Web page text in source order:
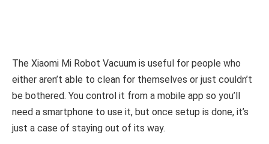
The Xiaomi Mi Robot Vacuum is useful for people who
either aren’t able to clean for themselves or just couldn’t
be bothered. You control it from a mobile app so you’ll
need a smartphone to use it, but once setup is done, it’s
just a case of staying out of its way.